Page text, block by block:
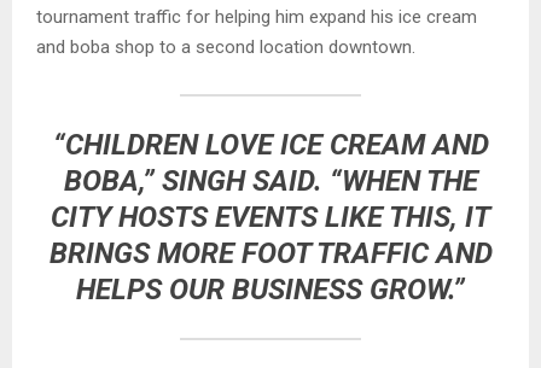
tournament traffic for helping him expand his ice cream
and boba shop to a second location downtown.
“CHILDREN LOVE ICE CREAM AND
BOBA,” SINGH SAID. “WHEN THE
CITY HOSTS EVENTS LIKE THIS, IT
BRINGS MORE FOOT TRAFFIC AND
HELPS OUR BUSINESS GROW.”